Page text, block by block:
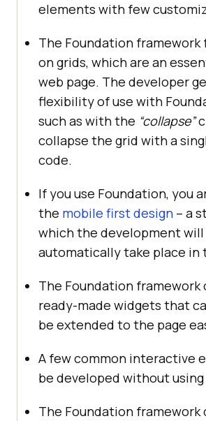
elements with few
The Foundation framework
on grids, which are an
web page. The developer
flexibility of use with
such as with the “collapse”
collapse the grid with a
code.
If you use Foundation, you
the mobile first design – a
which the development will
automatically take place in
The Foundation framework
ready-made widgets that
be extended to the page
A few common interactive
be developed without using
The Foundation framework